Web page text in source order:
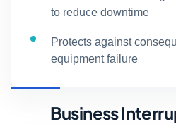
to reduce downtime
Protects against
equipment failure
Business